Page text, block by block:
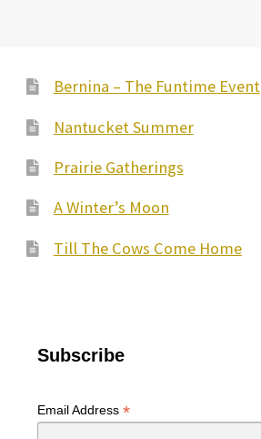
Bernina – The Funtime Event
Nantucket Summer
Prairie Gatherings
A Winter’s Moon
Till The Cows Come Home
Subscribe
Email Address *